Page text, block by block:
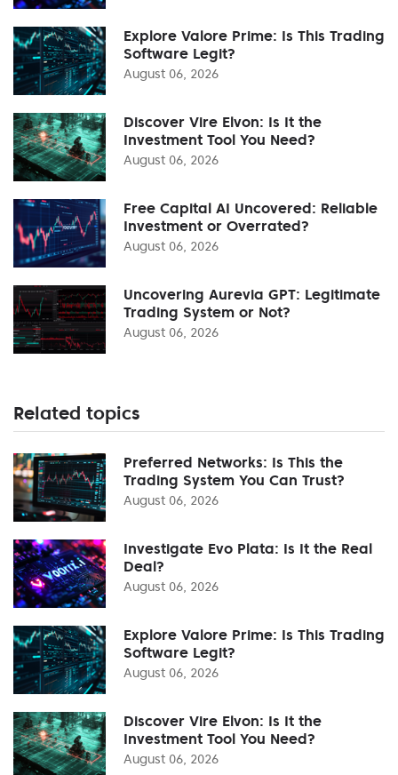
Explore Valore Prime: Is This Trading
Software Legit?
August 06, 2026
Discover Vire Elvon: Is It the
Investment Tool You Need?
August 06, 2026
Free Capital AI Uncovered: Reliable
Investment or Overrated?
August 06, 2026
Uncovering Aurevia GPT: Legitimate
Trading System or Not?
August 06, 2026
Related topics
Preferred Networks: Is This the
Trading System You Can Trust?
August 06, 2026
Investigate Evo Plata: Is It the Real
Deal?
August 06, 2026
Explore Valore Prime: Is This Trading
Software Legit?
August 06, 2026
Discover Vire Elvon: Is It the
Investment Tool You Need?
August 06, 2026